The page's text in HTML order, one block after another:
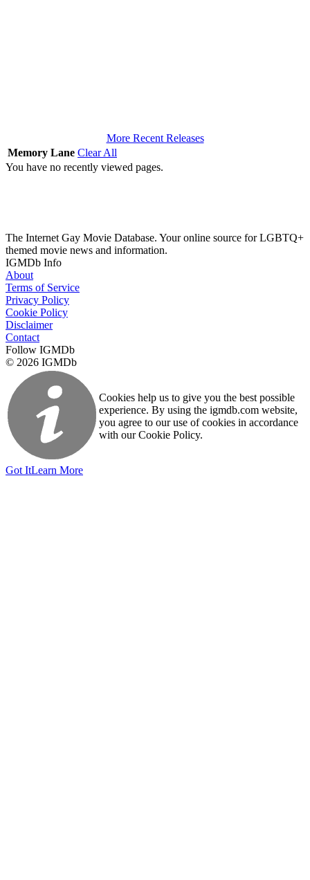
More Recent Releases
Memory Lane Clear All
You have no recently viewed pages.
The Internet Gay Movie Database. Your online source for LGBTQ+
themed movie news and information.
IGMDb Info
About
Terms of Service
Privacy Policy
Cookie Policy
Disclaimer
Contact
Follow IGMDb
© 2026 IGMDb
Cookies help us to give you the best possible
experience. By using the igmdb.com website,
you agree to our use of cookies in accordance
with our Cookie Policy.
Got ItLearn More